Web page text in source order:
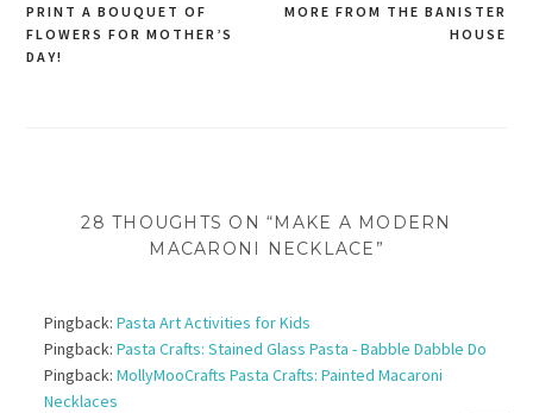
Post
MORE FROM THE BANISTER
HOUSE
PRINT A BOUQUET OF
FLOWERS FOR MOTHER’S
DAY!
28 THOUGHTS ON “MAKE A MODERN
MACARONI NECKLACE”
Pingback: Pasta Art Activities for Kids
Pingback: Pasta Crafts: Stained Glass Pasta - Babble Dabble Do
Pingback: MollyMooCrafts Pasta Crafts: Painted Macaroni
Necklaces